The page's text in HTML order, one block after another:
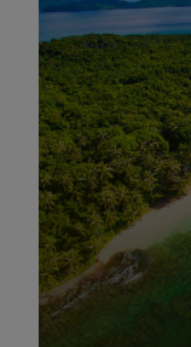
River Bridge and